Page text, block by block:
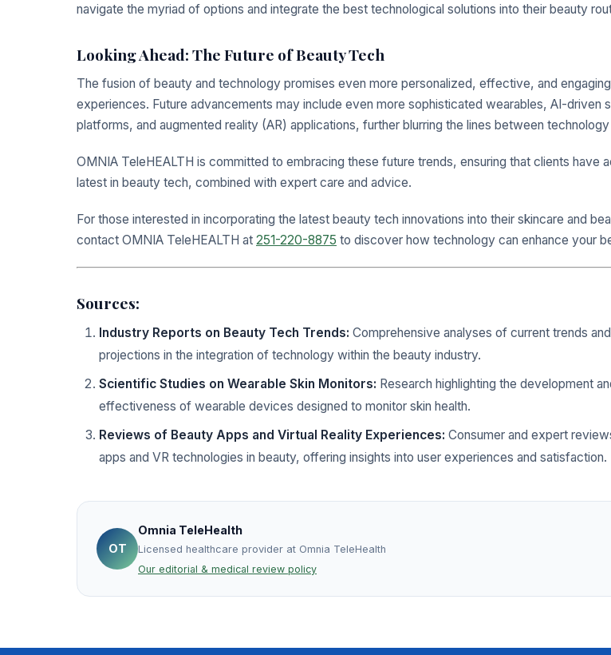
navigate the myriad of options and integrate the best technological solutions into their beauty
Looking Ahead: The Future of Beauty Tech
The fusion of beauty and technology promises even more personalized, effective, and
experiences. Future advancements may include even more sophisticated wearables, AI-driven
platforms, and augmented reality (AR) applications, further blurring the lines between
OMNIA TeleHEALTH is committed to embracing these future trends, ensuring that clients have
latest in beauty tech, combined with expert care and advice.
For those interested in incorporating the latest beauty tech innovations into their skincare and
contact OMNIA TeleHEALTH at 251-220-8875 to discover how technology can enhance your
Sources:
Industry Reports on Beauty Tech Trends: Comprehensive analyses of current trends
projections in the integration of technology within the beauty industry.
Scientific Studies on Wearable Skin Monitors: Research highlighting the development
effectiveness of wearable devices designed to monitor skin health.
Reviews of Beauty Apps and Virtual Reality Experiences: Consumer and expert
apps and VR technologies in beauty, offering insights into user experiences and satisfaction.
OT
Omnia TeleHealth
Licensed healthcare provider at Omnia TeleHealth
Our editorial & medical review policy